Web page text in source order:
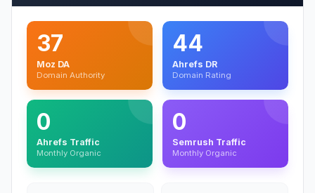
37
Moz DA
Domain Authority
44
Ahrefs DR
Domain Rating
0
Ahrefs Traffic
Monthly Organic
0
Semrush Traffic
Monthly Organic